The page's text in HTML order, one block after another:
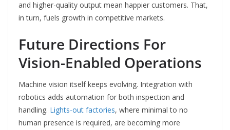
and higher-quality output mean happier customers. That,
in turn, fuels growth in competitive markets.
Future Directions For
Vision-Enabled Operations
Machine vision itself keeps evolving. Integration with
robotics adds automation for both inspection and
handling. Lights-out factories, where minimal to no
human presence is required, are becoming more